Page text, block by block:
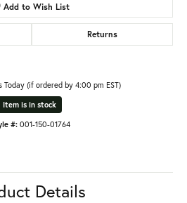
Add to Wish List
Returns
Today (if ordered by 4:00 pm EST)
Item is in stock
#: 001-150-01764
Details